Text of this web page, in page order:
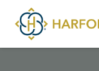
content